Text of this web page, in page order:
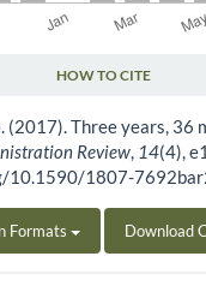
HOW TO CITE
(2017). Three years, 36
Review, 14(4),
10.1590/1807-
Formats Download